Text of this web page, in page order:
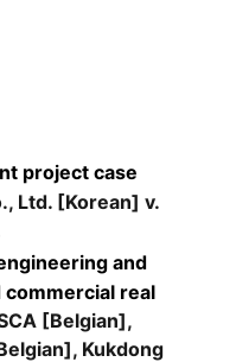
project case
Ltd. [Korean] v.
and
real
[Belgian],
Kukdong